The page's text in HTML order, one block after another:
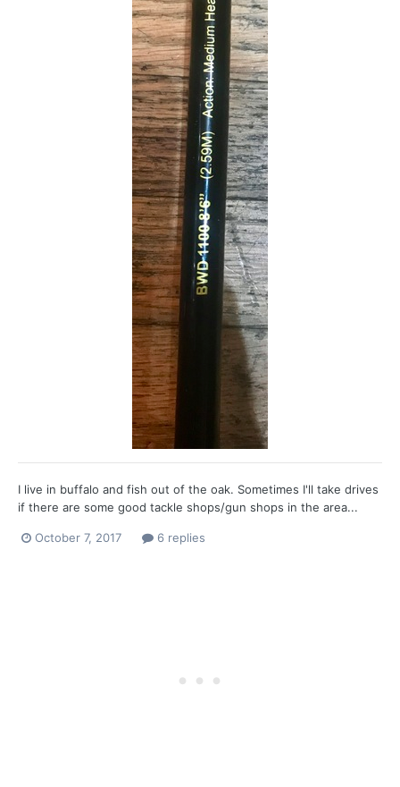
I live in buffalo and fish out of the oak. Sometimes I'll take drives
if there are some good tackle shops/gun shops in the area...
October 7, 2017 6 replies